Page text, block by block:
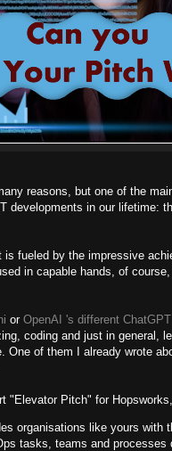
reasons, but one of the
in our lifetime:
fueled by the impressive
in capable hands, of
or OpenAI 's different ChatGPT
coding and just in general,
One of them I already wrote
"Elevator Pitch" for
organisations like yours with
tasks, teams and processes